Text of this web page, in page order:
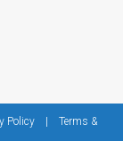
Policy| Terms &